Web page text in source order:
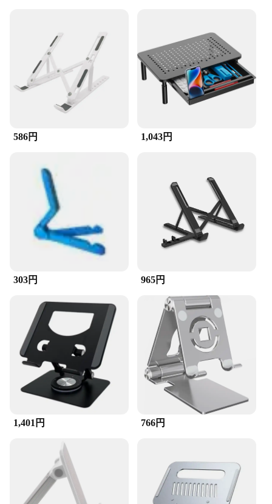
withstand the rigors of daily use. It's lightweight yet
sturdy, making it easy to move around without
compromising stability. The stand's design is not
only functional but also aesthetically pleasing,
blending seamlessly with any workspace. The
simplicity of its assembly means you can set it up in
minutes, making it an ideal choice for busy
enough to accommodate a range of devices.
Whether you're using a tablet, a laptop, or a
cellphone, the stand provides a stable platform that
keeps your device within easy reach. Its compact
size makes it a space-efficient addition to any
workspace, without taking up valuable desk real
estate. This stand is a testament to the blend of
functionality and minimalism, ensuring that your
clutter-free.
586円 1,043円
303円 965円
1,401円 766円